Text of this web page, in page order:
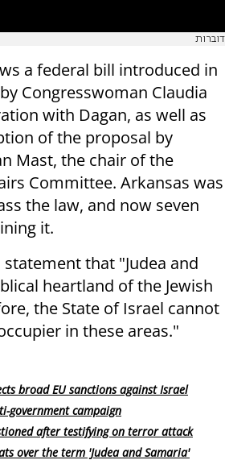
דוברות
a federal bill introduced in
Congresswoman Claudia
with Dagan, as well as
of the proposal by
Mast, the chair of the
Committee. Arkansas was
the law, and now seven
it.
that "Judea and
heartland of the Jewish
the State of Israel cannot
in these areas."
broad EU sanctions against Israel
government campaign
after testifying on terror attack
over the term 'Judea and Samaria'